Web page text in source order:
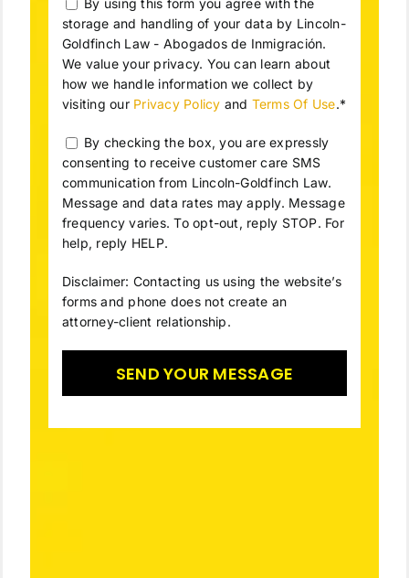
storage and handling of your data by Lincoln-
Goldfinch Law - Abogados de Inmigración.
We value your privacy. You can learn about
how we handle information we collect by
visiting our Privacy Policy and Terms Of Use.*
By checking the box, you are expressly
consenting to receive customer care SMS
communication from Lincoln-Goldfinch Law.
Message and data rates may apply. Message
frequency varies. To opt-out, reply STOP. For
help, reply HELP.
Disclaimer: Contacting us using the website’s
forms and phone does not create an
attorney-client relationship.